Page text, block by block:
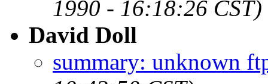
1990 - 16:18:26 CST)
David Doll
summary: unknown